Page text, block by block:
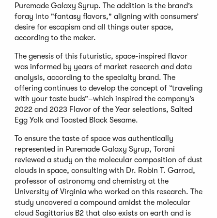
Puremade Galaxy Syrup. The addition is the brand’s
foray into "fantasy flavors," aligning with consumers’
desire for escapism and all things outer space,
according to the maker.
The genesis of this futuristic, space-inspired flavor
was informed by years of market research and data
analysis, according to the specialty brand. The
offering continues to develop the concept of “traveling
with your taste buds”–which inspired the company’s
2022 and 2023 Flavor of the Year selections, Salted
Egg Yolk and Toasted Black Sesame.
To ensure the taste of space was authentically
represented in Puremade Galaxy Syrup, Torani
reviewed a study on the molecular composition of dust
clouds in space, consulting with Dr. Robin T. Garrod,
professor of astronomy and chemistry at the
University of Virginia who worked on this research. The
study uncovered a compound amidst the molecular
cloud Sagittarius B2 that also exists on earth and is